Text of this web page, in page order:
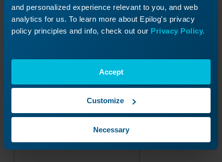
and personalized experience relevant to you, and web
analytics for us. To learn more about Epilog's privacy
policy principles and info, check out our Privacy Policy.
Accept
Customize
Necessary
At the display panel, press the gear icon in
the upper right-hand corner of the display